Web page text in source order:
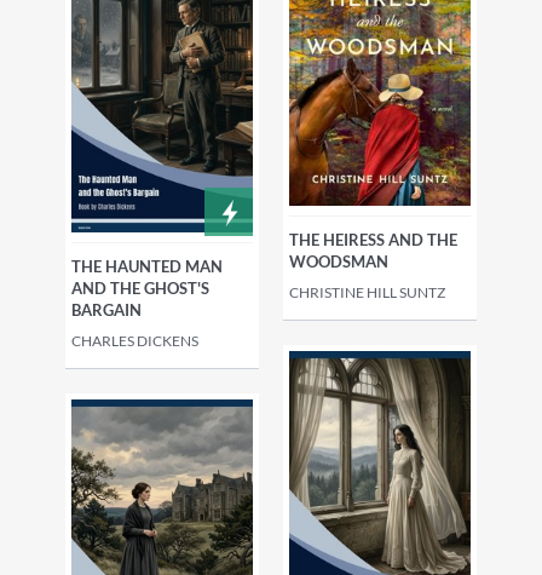
THE HAUNTED MAN
AND THE GHOST'S
BARGAIN
CHARLES DICKENS
THE HEIRESS AND THE
WOODSMAN
CHRISTINE HILL SUNTZ